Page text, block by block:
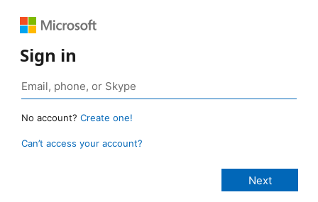
Sign in
No account? Create one!
Can’t access your account?